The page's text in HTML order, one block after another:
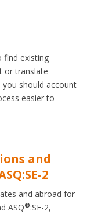
find existing
or translate
should account
easier to
and
2
and abroad for
ASQ®:SE-2,